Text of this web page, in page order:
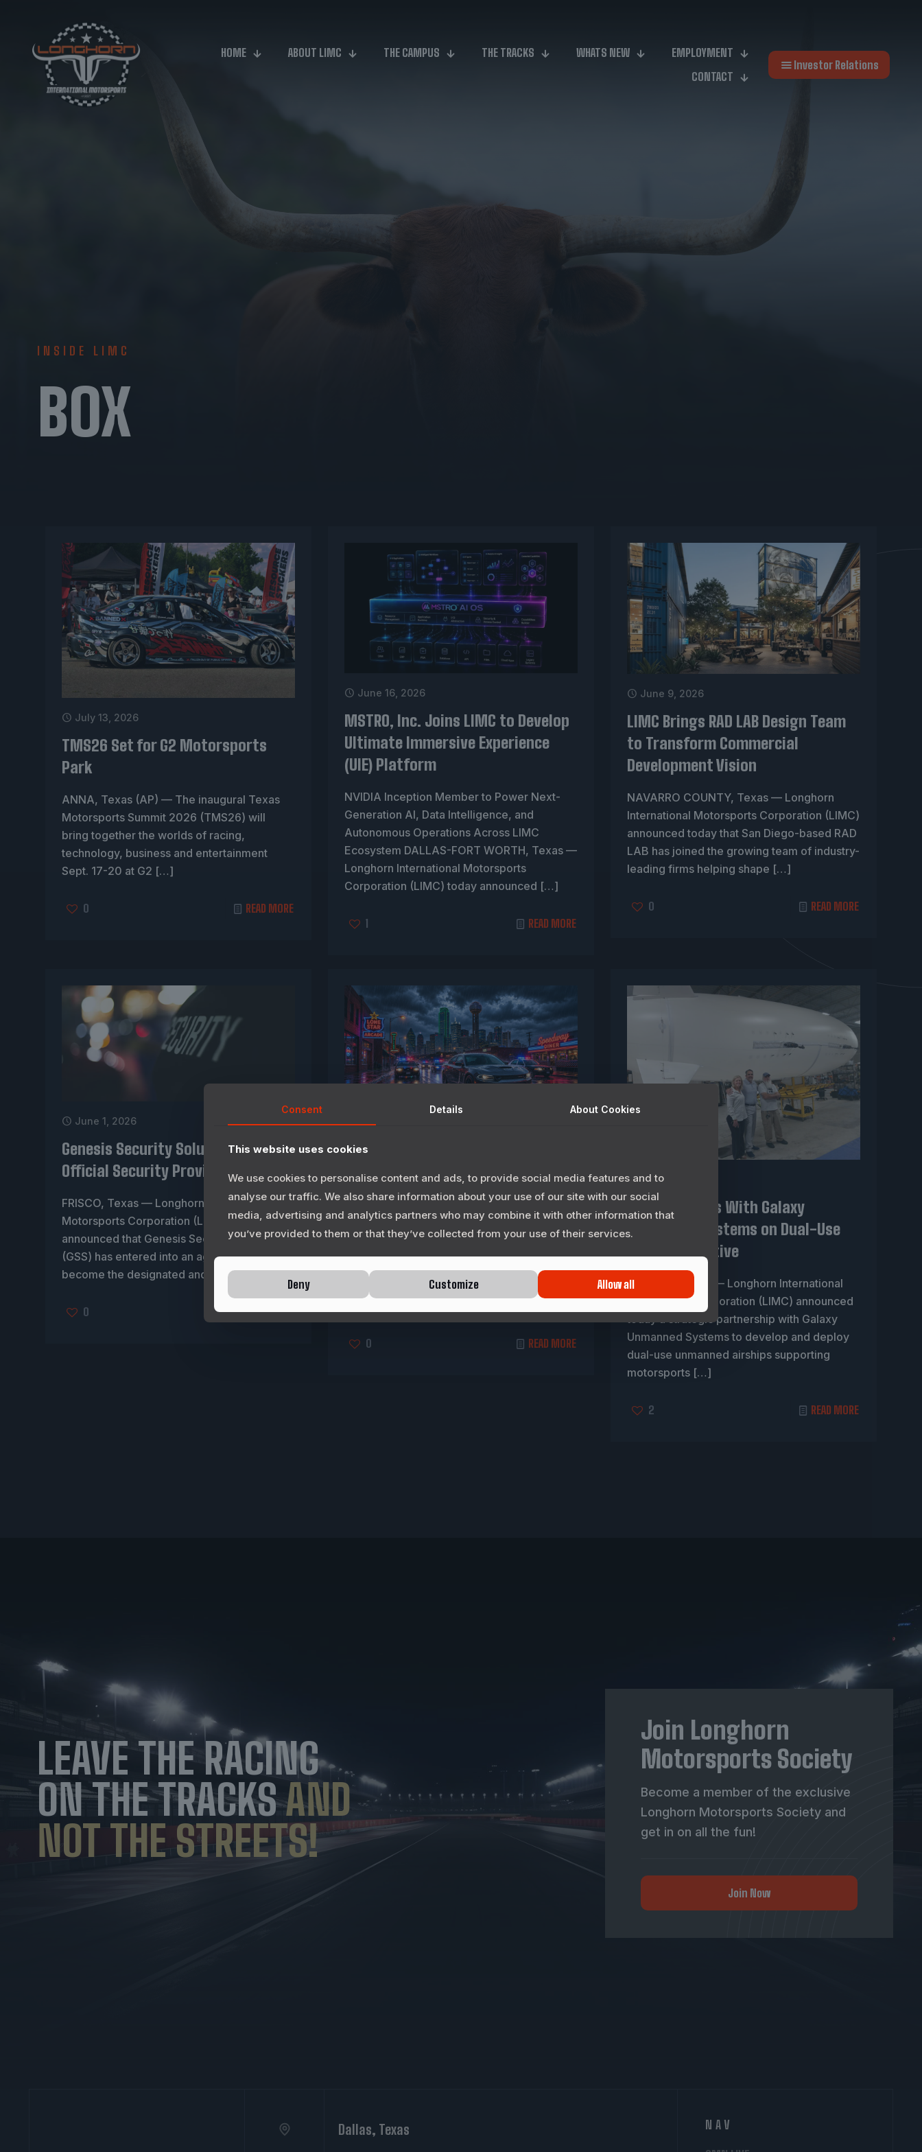
HOME ABOUT LIMC THE CAMPUS THE TRACKS WHATS NEW
EMPLOYMENT
CONTACT
Investor Relations
INSIDE LIMC
BOX
July 13, 2026
TMS26 Set for G2 Motorsports
Park
ANNA, Texas (AP) — The inaugural Texas
Motorsports Summit 2026 (TMS26) will
bring together the worlds of racing,
technology, business and entertainment
Sept. 17-20 at G2 […]
0 READ MORE
June 16, 2026
MSTRO, Inc. Joins LIMC to Develop
Ultimate Immersive Experience
(UIE) Platform
NVIDIA Inception Member to Power Next-
Generation AI, Data Intelligence, and
Autonomous Operations Across LIMC
Ecosystem DALLAS-FORT WORTH, Texas —
Longhorn International Motorsports
Corporation (LIMC) today announced […]
1 READ MORE
June 9, 2026
LIMC Brings RAD LAB Design Team
to Transform Commercial
Development Vision
NAVARRO COUNTY, Texas — Longhorn
International Motorsports Corporation (LIMC)
announced today that San Diego-based RAD
LAB has joined the growing team of industry-
leading firms helping shape […]
0 READ MORE
June 1, 2026
Genesis Security Solutions Named
Official Security Provider for LIMC
FRISCO, Texas — Longhorn International
Motorsports Corporation (LIMC) today
announced that Genesis Security Solutions
(GSS) has entered into an agreement to
become the designated and authorized[…]
0 READ MORE
Video Game Development
DALLAS, Texas — Longhorn International
Motorsports Corporation (LIMC) has
generation racing game franchise, Texas
Speed, marking the company’s expansion
0 READ MORE
May 20, 2026
LIMC Partners With Galaxy
Unmanned Systems on Dual-Use
Airship Initiative
DESOTO, Texas — Longhorn International
Motorsports Corporation (LIMC) announced
today a strategic partnership with Galaxy
Unmanned Systems to develop and deploy
dual-use unmanned airships supporting
motorsports […]
2 READ MORE
LEAVE THE RACING
ON THE TRACKSAND
NOT THE STREETS!
Join Longhorn
Motorsports Society
Become a member of the exclusive
Longhorn Motorsports Society and
get in on all the fun!
Join Now
Dallas, Texas NAV
Consent Details About Cookies
This website uses cookies
We use cookies to personalise content and ads, to provide social media features and to
analyse our traffic. We also share information about your use of our site with our social
media, advertising and analytics partners who may combine it with other information that
you’ve provided to them or that they’ve collected from your use of their services.
Deny Customize Allow all